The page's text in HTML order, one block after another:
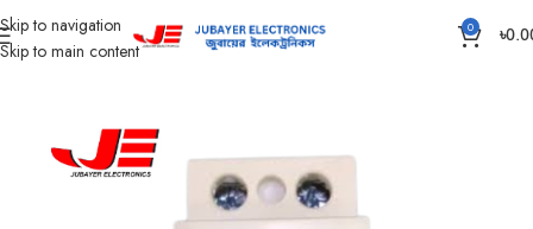
Skip to navigation
Skip to main content
0 ৳
Home Electrical Accessories RCBO And RCD